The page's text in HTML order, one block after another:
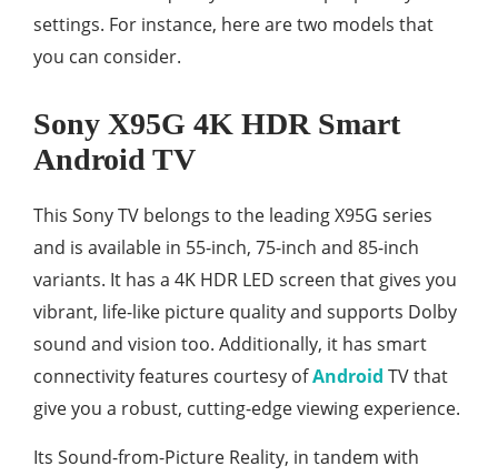
settings. For instance, here are two models that
you can consider.
Sony X95G 4K HDR Smart
Android TV
This Sony TV belongs to the leading X95G series
and is available in 55-inch, 75-inch and 85-inch
variants. It has a 4K HDR LED screen that gives you
vibrant, life-like picture quality and supports Dolby
sound and vision too. Additionally, it has smart
connectivity features courtesy ofAndroid TV that
give you a robust, cutting-edge viewing experience.
Its Sound-from-Picture Reality, in tandem with